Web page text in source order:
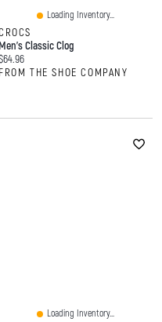
Loading Inventory...
Men's Classic Clog
price:
FROM THE SHOE COMPANY
Loading Inventory...